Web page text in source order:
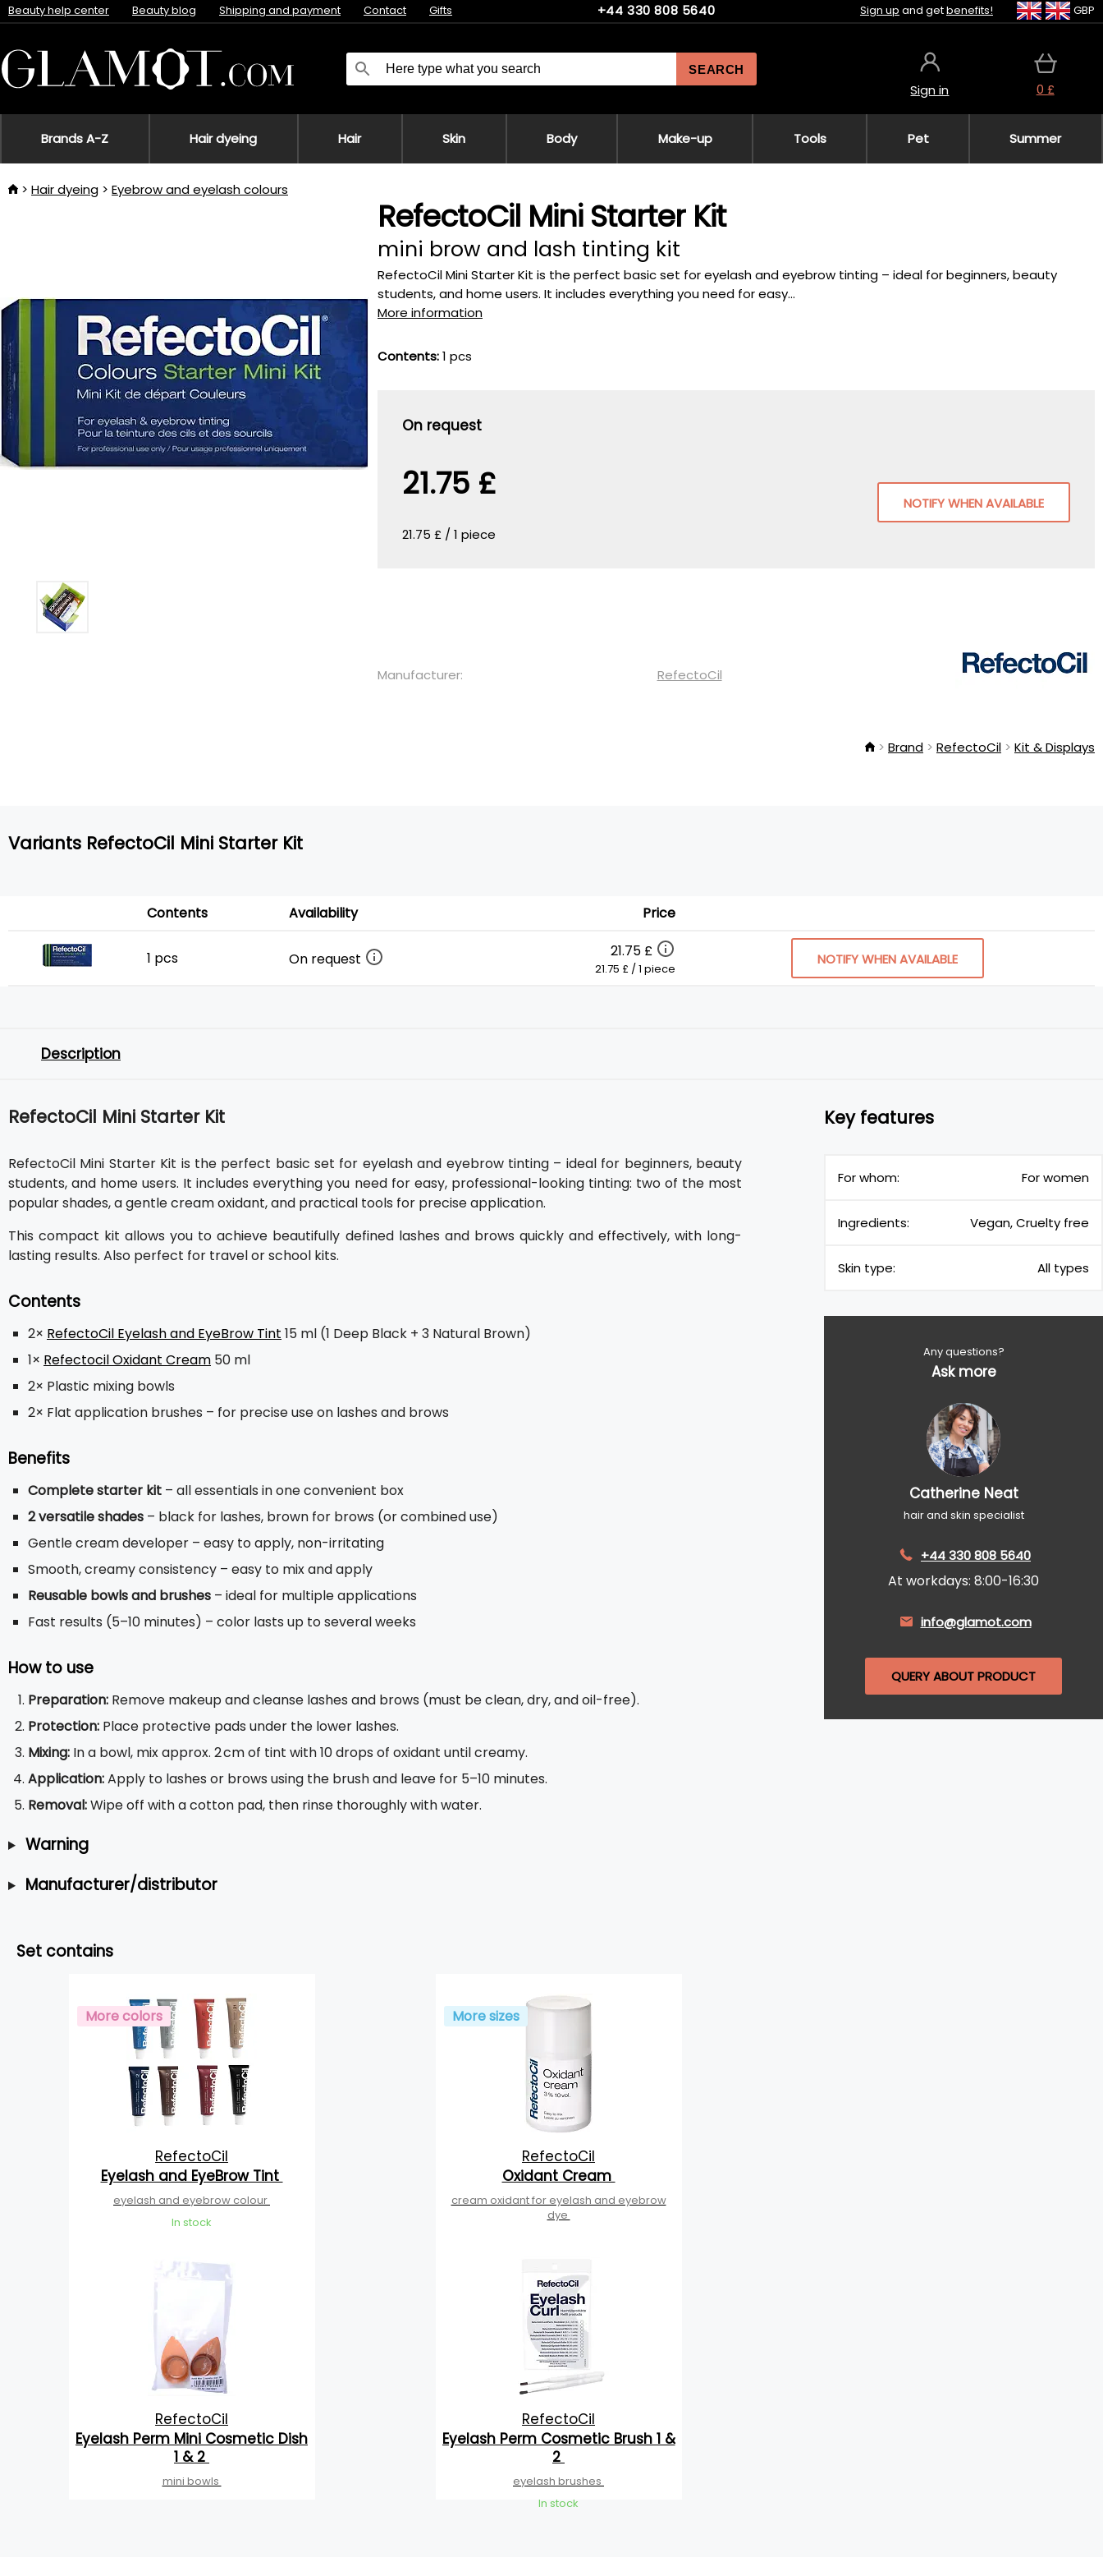
Beauty help center Beauty blog Shipping and payment Contact Gifts +44 330 808 5640 Sign up and getbenefits! GBP
SEARCH
Sign in 0 £
Brands A-Z Hair dyeing Hair Skin Body Make-up Tools Pet Summer
Hair dyeing Eyebrow and eyelash colours
RefectoCil Mini Starter Kit
mini brow and lash tinting kit
RefectoCil Mini Starter Kit is the perfect basic set for eyelash and eyebrow tinting – ideal for beginners, beauty
students, and home users. It includes everything you need for easy...
More information
Contents:1 pcs
On request
21.75 £
21.75 £ / 1 piece
NOTIFY WHEN AVAILABLE
Manufacturer: RefectoCil
Brand RefectoCil Kit & Displays
Variants RefectoCil Mini Starter Kit
Contents Availability Price
1 pcs On request 21.75 £
21.75 £ / 1 piece
NOTIFY WHEN AVAILABLE
Description
RefectoCil Mini Starter Kit
RefectoCil Mini Starter Kit is the perfect basic set for eyelash and eyebrow tinting – ideal for beginners, beauty
students, and home users. It includes everything you need for easy, professional-looking tinting: two of the most
popular shades, a gentle cream oxidant, and practical tools for precise application.
This compact kit allows you to achieve beautifully defined lashes and brows quickly and effectively, with long-
lasting results. Also perfect for travel or school kits.
Contents
2× RefectoCil Eyelash and EyeBrow Tint 15 ml (1 Deep Black + 3 Natural Brown)
1× Refectocil Oxidant Cream 50 ml
2× Plastic mixing bowls
2× Flat application brushes – for precise use on lashes and brows
Benefits
Complete starter kit – all essentials in one convenient box
2 versatile shades – black for lashes, brown for brows (or combined use)
Gentle cream developer – easy to apply, non-irritating
Smooth, creamy consistency – easy to mix and apply
Reusable bowls and brushes – ideal for multiple applications
Fast results (5–10 minutes) – color lasts up to several weeks
How to use
Preparation: Remove makeup and cleanse lashes and brows (must be clean, dry, and oil-free).
Protection: Place protective pads under the lower lashes.
Mixing: In a bowl, mix approx. 2 cm of tint with 10 drops of oxidant until creamy.
Application:Apply to lashes or brows using the brush and leave for 5–10 minutes.
Removal:Wipe off with a cotton pad, then rinse thoroughly with water.
Warning
Manufacturer/distributor
Set contains
More colors
RefectoCil
Eyelash and EyeBrow Tint
eyelash and eyebrow colour
In stock
More sizes
RefectoCil
Oxidant Cream
cream oxidant for eyelash and eyebrow
dye
RefectoCil
Eyelash Perm Mini Cosmetic Dish
1 & 2
mini bowls
RefectoCil
Eyelash Perm Cosmetic Brush 1 &
2
eyelash brushes
In stock
Key features
For whom: For women
Ingredients: Vegan, Cruelty free
Skin type: All types
Any questions?
Ask more
Catherine Neat
hair and skin specialist
+44 330 808 5640
At workdays: 8:00-16:30
info@glamot.com
QUERY ABOUT PRODUCT